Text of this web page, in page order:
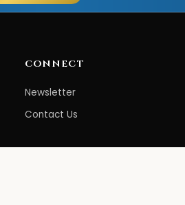
CONNECT
Newsletter
Contact Us